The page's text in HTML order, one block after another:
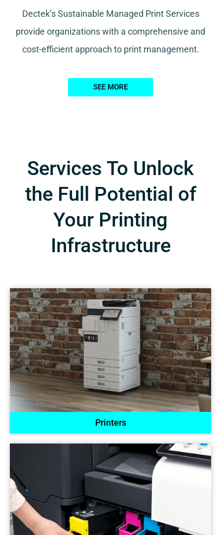
Dectek’s Sustainable Managed Print Services
provide organizations with a comprehensive and
cost-efficient approach to print management.
SEE MORE
Services To Unlock
the Full Potential of
Your Printing
Infrastructure
Printers